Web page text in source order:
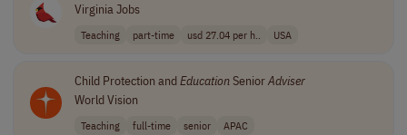
Virginia Jobs
Teaching part-time usd 27.04 per h.. USA
Child Protection andEducationSeniorAdviser
World Vision
Teaching full-time senior APAC